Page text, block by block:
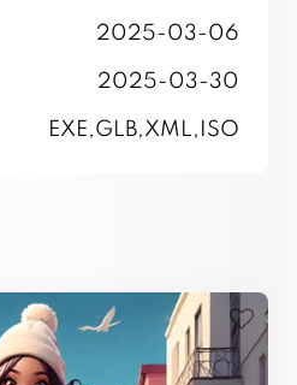
2025-03-06
2025-03-30
EXE,GLB,XML,ISO